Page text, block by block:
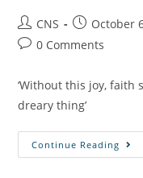
CNS October
0 Comments
‘Without this joy, faith
dreary thing’
Continue Reading